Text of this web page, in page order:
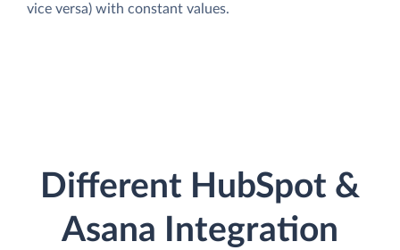
vice versa) with constant values.
Different HubSpot &
Asana Integration